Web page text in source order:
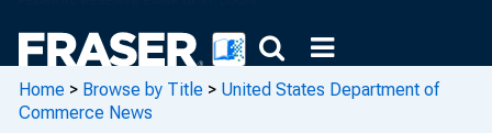
Home > Browse by Title > United States Department of
Commerce News